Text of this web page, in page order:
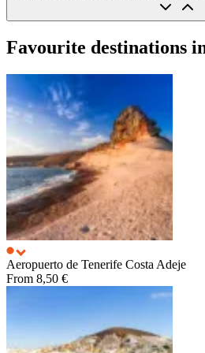
Favourite destinations
Aeropuerto de Tenerife Costa Adeje
From 8,50 €